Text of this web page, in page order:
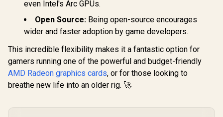
OC Graphics Card /
Cuda Cores / 128-
bit Memory
Clock: 2580 MHz /
28 Gbps Memory
Speed / DisplayPort
2.1b (x3), HDMI®
2.1b / PCI-Express
5.0 x8
8,999 In Stock R1,099 In Stock
GDDR6
Interface
Clock :
Frame
R4,399
even Intel's Arc GPUs.
Open Source: Being open-source encourages
wider and faster adoption by game developers.
This incredible flexibility makes it a fantastic option for
gamers running one of the powerful and budget-friendly
AMD Radeon graphics cards, or for those looking to
breathe new life into an older rig. 🚀